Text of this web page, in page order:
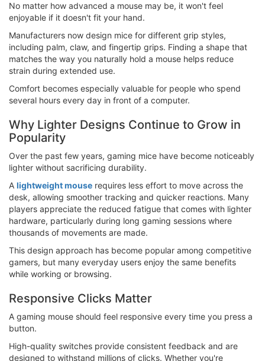
No matter how advanced a mouse may be, it won't feel
enjoyable if it doesn't fit your hand.
Manufacturers now design mice for different grip styles,
including palm, claw, and fingertip grips. Finding a shape that
matches the way you naturally hold a mouse helps reduce
strain during extended use.
Comfort becomes especially valuable for people who spend
several hours every day in front of a computer.
Why Lighter Designs Continue to Grow in
Popularity
Over the past few years, gaming mice have become noticeably
lighter without sacrificing durability.
A lightweight mouse requires less effort to move across the
desk, allowing smoother tracking and quicker reactions. Many
players appreciate the reduced fatigue that comes with lighter
hardware, particularly during long gaming sessions where
thousands of movements are made.
This design approach has become popular among competitive
gamers, but many everyday users enjoy the same benefits
while working or browsing.
Responsive Clicks Matter
A gaming mouse should feel responsive every time you press a
button.
High-quality switches provide consistent feedback and are
designed to withstand millions of clicks. Whether you're